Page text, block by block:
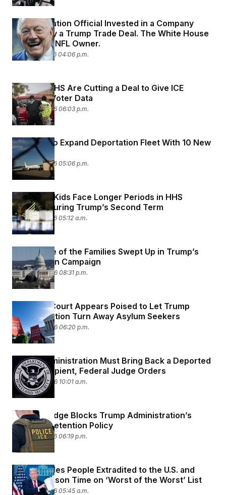
An Immigration Official Invested in a Company
Boosted by a Trump Trade Deal. The White House
Credits an NFL Owner.
March 27, 2026 04:06 p.m.
DOJ and DHS Are Cutting a Deal to Give ICE
Sensitive Voter Data
March 26, 2026 06:03 p.m.
ICE Plans to Expand Deportation Fleet With 10 New
Airplanes
March 25, 2026 05:06 p.m.
Immigrant Kids Face Longer Periods in HHS
Custody During Trump’s Second Term
March 25, 2026 05:12 a.m.
Meet Some of the Families Swept Up in Trump’s
Deportation Campaign
March 24, 2026 08:31 p.m.
Supreme Court Appears Poised to Let Trump
Administration Turn Away Asylum Seekers
March 24, 2026 06:20 p.m.
Trump Administration Must Bring Back a Deported
DACA Recipient, Federal Judge Orders
March 24, 2026 10:01 a.m.
Federal Judge Blocks Trump Administration’s
Refugee Detention Policy
March 23, 2026 06:19 p.m.
DHS Includes People Extradited to the U.S. and
Serving Prison Time on ‘Worst of the Worst’ List
March 23, 2026 05:45 a.m.